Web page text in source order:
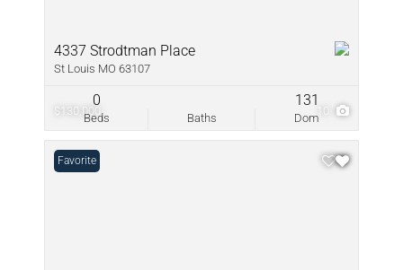
$130,000 10
4337 Strodtman Place
St Louis MO 63107
Beds
0
Baths Dom
131
Favorite